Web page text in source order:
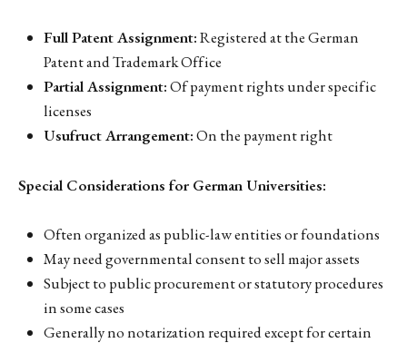
Full Patent Assignment:Registered at the German
Patent and Trademark Office
Partial Assignment:Of payment rights under specific
licenses
Usufruct Arrangement:On the payment right
Special Considerations for German Universities:
Often organized as public-law entities or foundations
May need governmental consent to sell major assets
Subject to public procurement or statutory procedures
in some cases
Generally no notarization required except for certain